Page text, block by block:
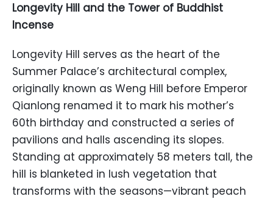
Longevity Hill and the Tower of Buddhist
Incense
Longevity Hill serves as the heart of the
Summer Palace’s architectural complex,
originally known as Weng Hill before Emperor
Qianlong renamed it to mark his mother’s
60th birthday and constructed a series of
pavilions and halls ascending its slopes.
Standing at approximately 58 meters tall, the
hill is blanketed in lush vegetation that
transforms with the seasons—vibrant peach